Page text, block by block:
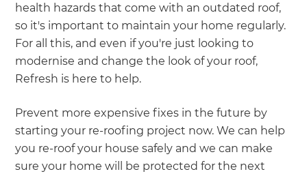
health hazards that come with an outdated roof,
so it's important to maintain your home regularly.
For all this, and even if you're just looking to
modernise and change the look of your roof,
Refresh is here to help.
Prevent more expensive fixes in the future by
starting your re-roofing project now. We can help
you re-roof your house safely and we can make
sure your home will be protected for the next